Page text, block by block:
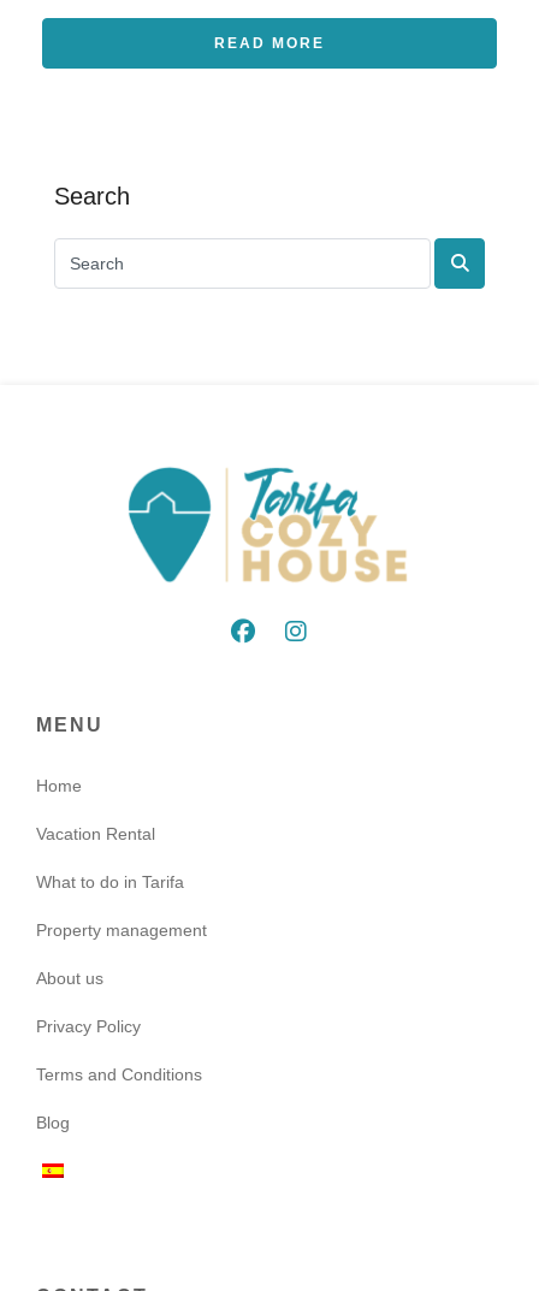
READ MORE
Search
Search
MENU
Home
Vacation Rental
What to do in Tarifa
Property management
About us
Privacy Policy
Terms and Conditions
Blog